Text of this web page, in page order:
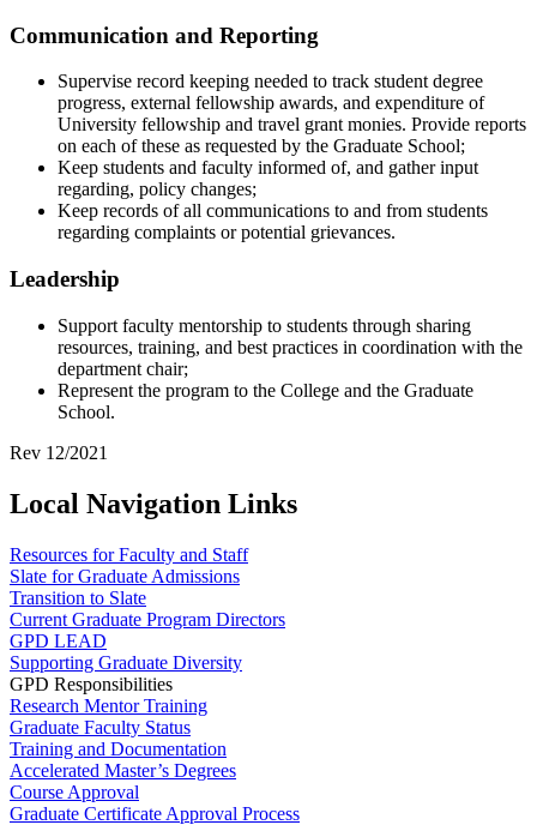
Communication and Reporting
Supervise record keeping needed to track student degree
progress, external fellowship awards, and expenditure of
University fellowship and travel grant monies. Provide reports
on each of these as requested by the Graduate School;
Keep students and faculty informed of, and gather input
regarding, policy changes;
Keep records of all communications to and from students
regarding complaints or potential grievances.
Leadership
Support faculty mentorship to students through sharing
resources, training, and best practices in coordination with the
department chair;
Represent the program to the College and the Graduate
School.
Rev 12/2021
Local Navigation Links
Resources for Faculty and Staff
Slate for Graduate Admissions
Transition to Slate
Current Graduate Program Directors
GPD LEAD
Supporting Graduate Diversity
GPD Responsibilities
Research Mentor Training
Graduate Faculty Status
Training and Documentation
Accelerated Master’s Degrees
Course Approval
Graduate Certificate Approval Process